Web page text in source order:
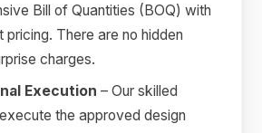
Bill of Quantities (BOQ) with
pricing. There are no hidden
charges.
Execution – Our skilled
the approved design